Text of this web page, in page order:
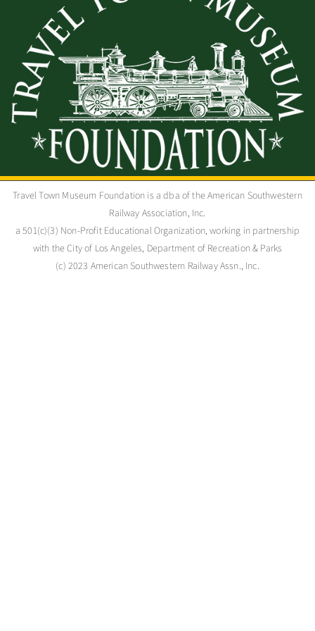
Travel Town Museum Foundation is a dba of the American Southwestern
Railway Association, Inc.
a 501(c)(3) Non-Profit Educational Organization, working in partnership
with the City of Los Angeles, Department of Recreation & Parks
(c) 2023 American Southwestern Railway Assn., Inc.